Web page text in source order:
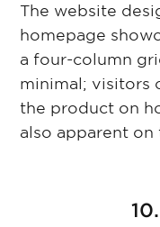
The website
homepage
a four-column
minimal; visitors
the product on
also apparent